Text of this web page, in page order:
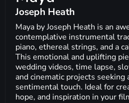
Joseph Heath
Maya by Joseph Heath is an
contemplative instrumental
piano, ethereal strings, and a
This emotional and uplifting
wedding videos, time lapse,
and cinematic projects seeking
sentimental touch. Ideal for
hope, and inspiration in your